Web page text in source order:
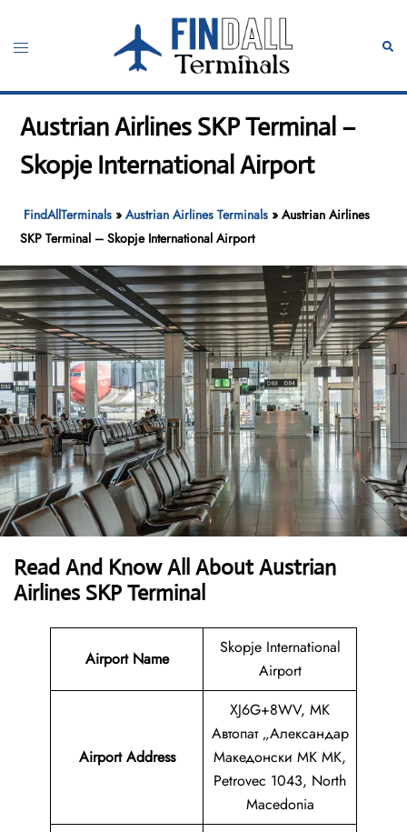
content
Toggle
Austrian Airlines SKP Terminal –
Skopje International Airport
FindAllTerminals »Austrian Airlines Terminals »Austrian Airlines
SKP Terminal – Skopje International Airport
Read And Know All About Austrian
Airlines SKP Terminal
Airport Name
Skopje International
Airport
Airport Address
XJ6G+8WV, MK
Автопат „Александар
Македонски MK MK,
Petrovec 1043, North
Macedonia